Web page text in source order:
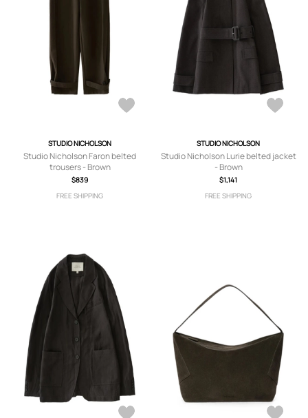
STUDIO NICHOLSON
Studio Nicholson Faron belted
trousers - Brown
$839
FREE SHIPPING
STUDIO NICHOLSON
Studio Nicholson Lurie belted jacket
- Brown
$1,141
FREE SHIPPING